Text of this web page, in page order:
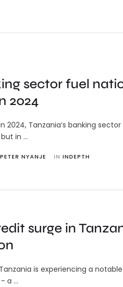
sector fuel
2024
2024, Tanzania’s banking
in …
PETER NYANJE IN INDEPTH
surge in
is experiencing a
a …